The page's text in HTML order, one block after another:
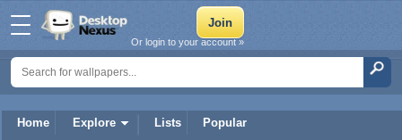
Home Explore Lists Popular
Or login to your account »